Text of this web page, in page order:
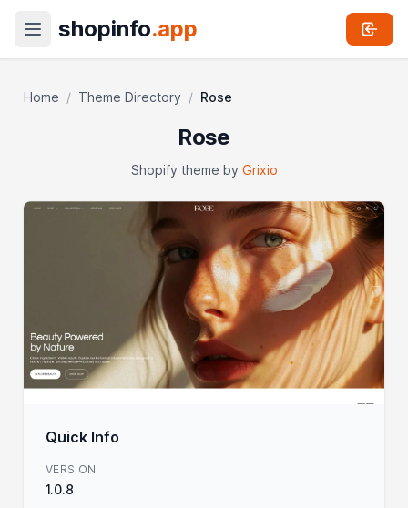
shopinfo.app
Home / Theme Directory / Rose
Rose
Shopify theme by Grixio
Quick Info
VERSION
1.0.8